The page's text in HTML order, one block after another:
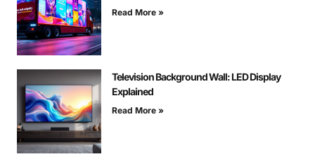
Read More »
Television Background Wall: LED Display
Explained
Read More »